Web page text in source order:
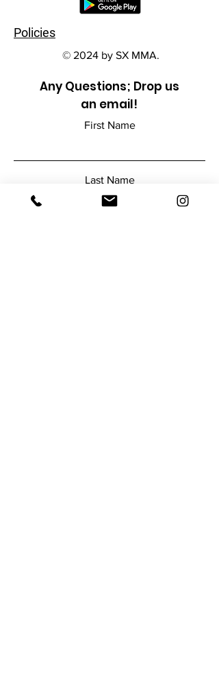
Policies
© 2024 by SX MMA.
Any Questions; Drop us
an email!
First Name
Last Name